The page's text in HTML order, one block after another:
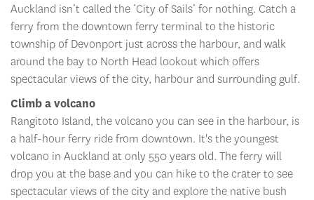
Auckland isn’t called the ‘City of Sails’ for nothing. Catch a
ferry from the downtown ferry terminal to the historic
township of Devonport just across the harbour, and walk
around the bay to North Head lookout which offers
spectacular views of the city, harbour and surrounding gulf.
Climb a volcano
Rangitoto Island, the volcano you can see in the harbour, is
a half-hour ferry ride from downtown. It's the youngest
volcano in Auckland at only 550 years old. The ferry will
drop you at the base and you can hike to the crater to see
spectacular views of the city and explore the native bush